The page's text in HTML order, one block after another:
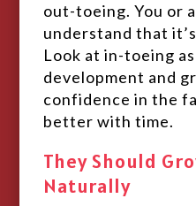
out-toeing. You or
understand that
Look at in-toeing
development and
confidence in the
better with time.
They Should
Naturally